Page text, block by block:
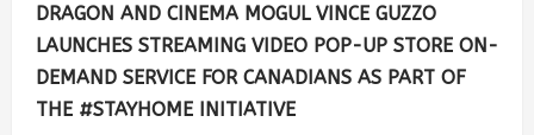
DRAGON AND CINEMA MOGUL VINCE GUZZO
LAUNCHES STREAMING VIDEO POP-UP STORE ON-
DEMAND SERVICE FOR CANADIANS AS PART OF
THE #STAYHOME INITIATIVE